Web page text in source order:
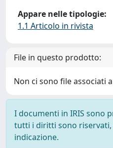
Appare nelle tipologie:
1.1 Articolo in rivista
File in questo prodotto:
Non ci sono file associati
I documenti in IRIS sono
tutti i diritti sono riservati,
indicazione.